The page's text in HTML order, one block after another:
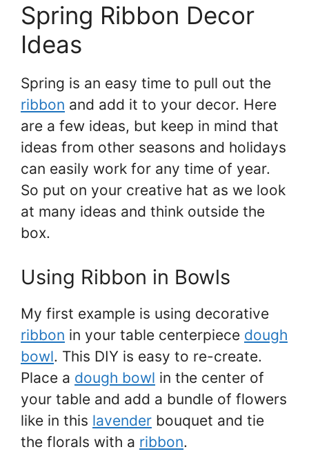
Spring Ribbon Decor
Ideas
Spring is an easy time to pull out the
ribbon and add it to your decor. Here
are a few ideas, but keep in mind that
ideas from other seasons and holidays
can easily work for any time of year.
So put on your creative hat as we look
at many ideas and think outside the
box.
Using Ribbon in Bowls
My first example is using decorative
ribbon in your table centerpiece dough
bowl. This DIY is easy to re-create.
Place a dough bowl in the center of
your table and add a bundle of flowers
like in this lavender bouquet and tie
the florals with a ribbon.